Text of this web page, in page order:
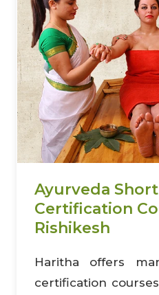
Ayurveda
Certification
Rishikesh
Haritha offers
certification